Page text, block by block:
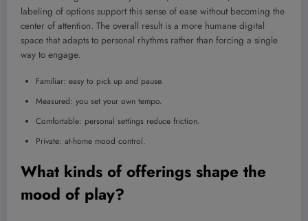
labeling of options support this sense of ease without becoming the
center of attention. The overall result is a more humane digital
space that adapts to personal rhythms rather than forcing a single
way to engage.
Familiar: easy to pick up and pause.
Measured: you set your own tempo.
Comfortable: personal settings reduce friction.
Private: at-home mood control.
What kinds of offerings shape the
mood of play?